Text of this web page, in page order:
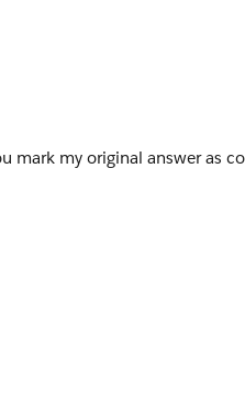
mark my original answer as